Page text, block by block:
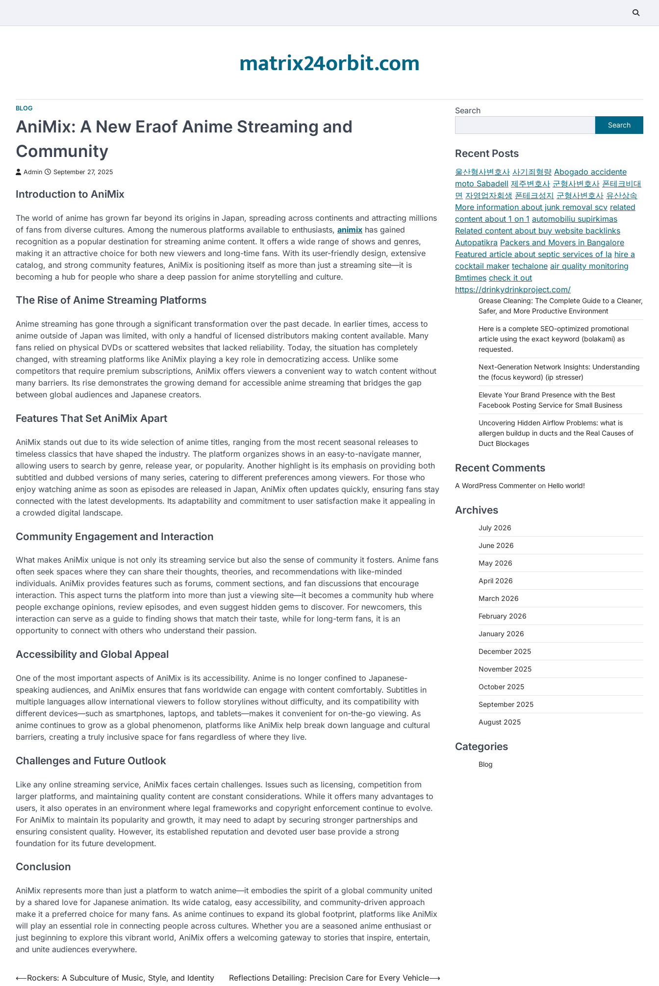
content
matrix24orbit.com
BLOG
AniMix: A New Eraof Anime Streaming and
Community
Admin September 27, 2025
Introduction to AniMix
The world of anime has grown far beyond its origins in Japan, spreading across continents and attracting millions
of fans from diverse cultures. Among the numerous platforms available to enthusiasts, animix has gained
recognition as a popular destination for streaming anime content. It offers a wide range of shows and genres,
making it an attractive choice for both new viewers and long-time fans. With its user-friendly design, extensive
catalog, and strong community features, AniMix is positioning itself as more than just a streaming site—it is
becoming a hub for people who share a deep passion for anime storytelling and culture.
The Rise of Anime Streaming Platforms
Anime streaming has gone through a significant transformation over the past decade. In earlier times, access to
anime outside of Japan was limited, with only a handful of licensed distributors making content available. Many
fans relied on physical DVDs or scattered websites that lacked reliability. Today, the situation has completely
changed, with streaming platforms like AniMix playing a key role in democratizing access. Unlike some
competitors that require premium subscriptions, AniMix offers viewers a convenient way to watch content without
many barriers. Its rise demonstrates the growing demand for accessible anime streaming that bridges the gap
between global audiences and Japanese creators.
Features That Set AniMix Apart
AniMix stands out due to its wide selection of anime titles, ranging from the most recent seasonal releases to
timeless classics that have shaped the industry. The platform organizes shows in an easy-to-navigate manner,
allowing users to search by genre, release year, or popularity. Another highlight is its emphasis on providing both
subtitled and dubbed versions of many series, catering to different preferences among viewers. For those who
enjoy watching anime as soon as episodes are released in Japan, AniMix often updates quickly, ensuring fans stay
connected with the latest developments. Its adaptability and commitment to user satisfaction make it appealing in
a crowded digital landscape.
Community Engagement and Interaction
What makes AniMix unique is not only its streaming service but also the sense of community it fosters. Anime fans
often seek spaces where they can share their thoughts, theories, and recommendations with like-minded
individuals. AniMix provides features such as forums, comment sections, and fan discussions that encourage
interaction. This aspect turns the platform into more than just a viewing site—it becomes a community hub where
people exchange opinions, review episodes, and even suggest hidden gems to discover. For newcomers, this
interaction can serve as a guide to finding shows that match their taste, while for long-term fans, it is an
opportunity to connect with others who understand their passion.
Accessibility and Global Appeal
One of the most important aspects of AniMix is its accessibility. Anime is no longer confined to Japanese-
speaking audiences, and AniMix ensures that fans worldwide can engage with content comfortably. Subtitles in
multiple languages allow international viewers to follow storylines without difficulty, and its compatibility with
different devices—such as smartphones, laptops, and tablets—makes it convenient for on-the-go viewing. As
anime continues to grow as a global phenomenon, platforms like AniMix help break down language and cultural
barriers, creating a truly inclusive space for fans regardless of where they live.
Challenges and Future Outlook
Like any online streaming service, AniMix faces certain challenges. Issues such as licensing, competition from
larger platforms, and maintaining quality content are constant considerations. While it offers many advantages to
users, it also operates in an environment where legal frameworks and copyright enforcement continue to evolve.
For AniMix to maintain its popularity and growth, it may need to adapt by securing stronger partnerships and
ensuring consistent quality. However, its established reputation and devoted user base provide a strong
foundation for its future development.
Conclusion
AniMix represents more than just a platform to watch anime—it embodies the spirit of a global community united
by a shared love for Japanese animation. Its wide catalog, easy accessibility, and community-driven approach
make it a preferred choice for many fans. As anime continues to expand its global footprint, platforms like AniMix
will play an essential role in connecting people across cultures. Whether you are a seasoned anime enthusiast or
just beginning to explore this vibrant world, AniMix offers a welcoming gateway to stories that inspire, entertain,
and unite audiences everywhere.
Post
⟵Rockers: A Subculture of Music, Style, and Identity Reflections Detailing: Precision Care for Every Vehicle⟶
Search
Search
Recent Posts
울산형사변호사 사기죄형량 Abogado accidente
moto Sabadell 제주변호사 군형사변호사 폰테크비대
면 자영업자회생 폰테크성지 군형사변호사 유산상속
More information about junk removal scv related
content about 1 on 1 automobiliu supirkimas
Related content about buy website backlinks
Autopatikra Packers and Movers in Bangalore
Featured article about septic services of la hire a
cocktail maker techalone air quality monitoring
Bmtimes check it out
https://drinkydrinkproject.com/
Grease Cleaning: The Complete Guide to a Cleaner,
Safer, and More Productive Environment
Here is a complete SEO-optimized promotional
article using the exact keyword (bolakami) as
requested.
Next-Generation Network Insights: Understanding
the (focus keyword) (ip stresser)
Elevate Your Brand Presence with the Best
Facebook Posting Service for Small Business
Uncovering Hidden Airflow Problems: what is
allergen buildup in ducts and the Real Causes of
Duct Blockages
Recent Comments
A WordPress Commenter on Hello world!
Archives
July 2026
June 2026
May 2026
April 2026
March 2026
February 2026
January 2026
December 2025
November 2025
October 2025
September 2025
August 2025
Categories
Blog